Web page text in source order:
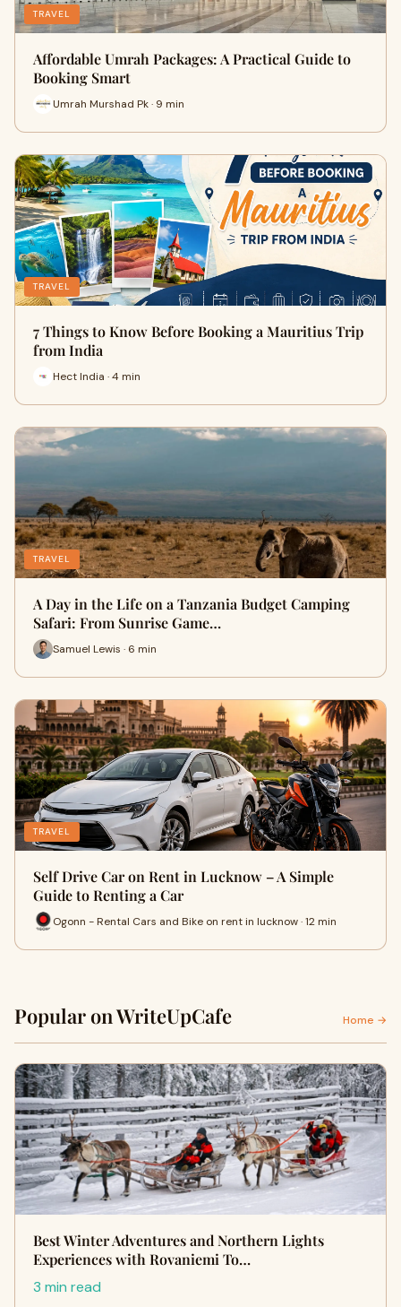
TRAVEL
Affordable Umrah Packages: A Practical Guide to
Booking Smart
Umrah Murshad Pk · 9 min
TRAVEL
7 Things to Know Before Booking a Mauritius Trip
from India
Hect India · 4 min
TRAVEL
A Day in the Life on a Tanzania Budget Camping
Safari: From Sunrise Game…
Samuel Lewis · 6 min
TRAVEL
Self Drive Car on Rent in Lucknow – A Simple
Guide to Renting a Car
Ogonn - Rental Cars and Bike on rent in lucknow · 12 min
Popular on WriteUpCafe Home →
Best Winter Adventures and Northern Lights
Experiences with Rovaniemi To…
3 min read